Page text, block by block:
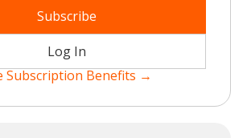
Subscribe
Log In
Subscription Benefits →